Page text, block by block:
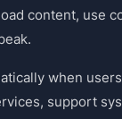
content, use
when
support